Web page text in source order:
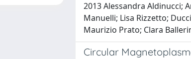
2013 Alessandra Aldinucci;
Manuelli; Lisa Rizzetto;
Maurizio Prato; Clara
Circular